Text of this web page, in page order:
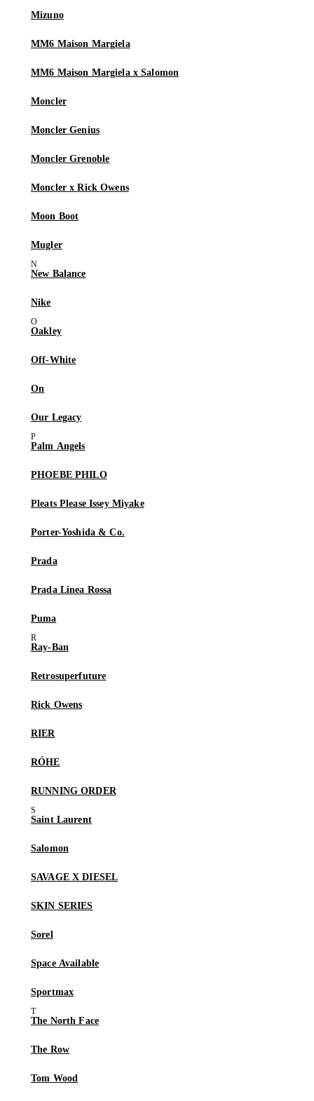
Mizuno
MM6 Maison Margiela
MM6 Maison Margiela x Salomon
Moncler
Moncler Genius
Moncler Grenoble
Moncler x Rick Owens
Moon Boot
Mugler
New Balance
Nike
Oakley
Off-White
On
Our Legacy
Palm Angels
PHOEBE PHILO
Pleats Please Issey Miyake
Porter-Yoshida & Co.
Prada
Prada Linea Rossa
Puma
Ray-Ban
Retrosuperfuture
Rick Owens
RIER
RÓHE
RUNNING ORDER
Saint Laurent
Salomon
SAVAGE X DIESEL
SKIN SERIES
Sorel
Space Available
Sportmax
The North Face
The Row
Tom Wood